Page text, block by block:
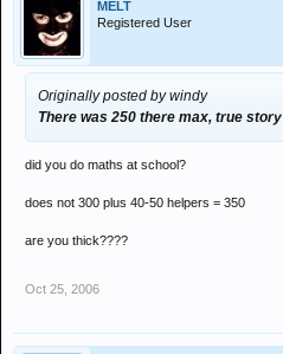
MELT
Registered User
Originally posted by windy
There was 250 there max, true story
did you do maths at school?
does not 300 plus 40-50 helpers = 350
are you thick????
Oct 25, 2006